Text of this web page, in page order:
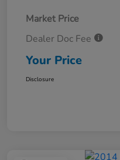
Market Price
Dealer Doc Fee
Your Price
Disclosure